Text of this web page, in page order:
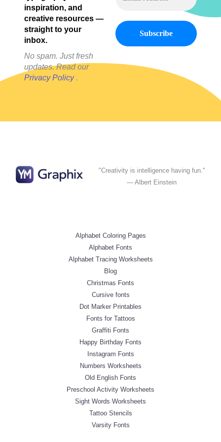
inspiration, and
creative resources —
straight to your
inbox.
No spam. Just fresh
updates. Read our
Privacy Policy.
"Creativity is intelligence having fun."
— Albert Einstein
Alphabet Coloring Pages
Alphabet Fonts
Alphabet Tracing Worksheets
Blog
Christmas Fonts
Cursive fonts
Dot Marker Printables
Fonts for Tattoos
Graffiti Fonts
Happy Birthday Fonts
Instagram Fonts
Numbers Worksheets
Old English Fonts
Preschool Activity Worksheets
Sight Words Worksheets
Tattoo Stencils
Varsity Fonts